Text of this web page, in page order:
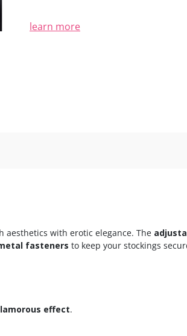
learn more
aesthetics with erotic elegance. The
fasteners to keep your stockings
effect.